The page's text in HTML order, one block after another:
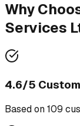
Why
Services
4.6/5
Based on109